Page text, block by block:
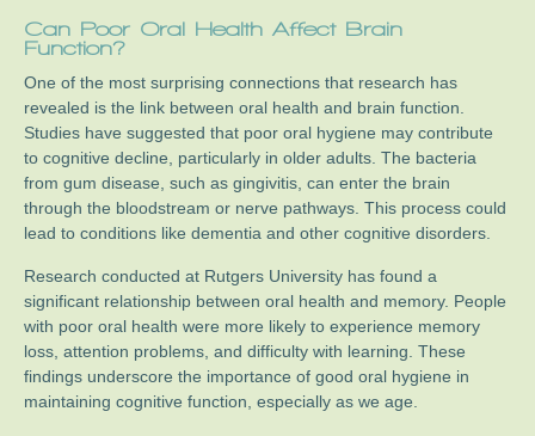
Can Poor Oral Health Affect Brain
Function?
One of the most surprising connections that research has
revealed is the link between oral health and brain function.
Studies have suggested that poor oral hygiene may contribute
to cognitive decline, particularly in older adults. The bacteria
from gum disease, such as gingivitis, can enter the brain
through the bloodstream or nerve pathways. This process could
lead to conditions like dementia and other cognitive disorders.
Research conducted at Rutgers University has found a
significant relationship between oral health and memory. People
with poor oral health were more likely to experience memory
loss, attention problems, and difficulty with learning. These
findings underscore the importance of good oral hygiene in
maintaining cognitive function, especially as we age.